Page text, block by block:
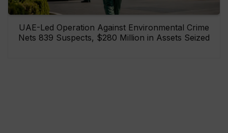
UAE-Led Operation Against Environmental Crime
Nets 839 Suspects, $280 Million in Assets Seized